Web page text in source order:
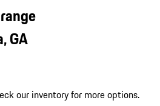
GA
our inventory for more options.